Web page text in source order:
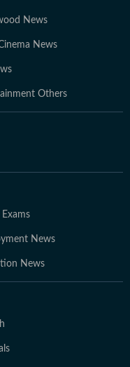
News
Cinema News
Others
Exams
News
News